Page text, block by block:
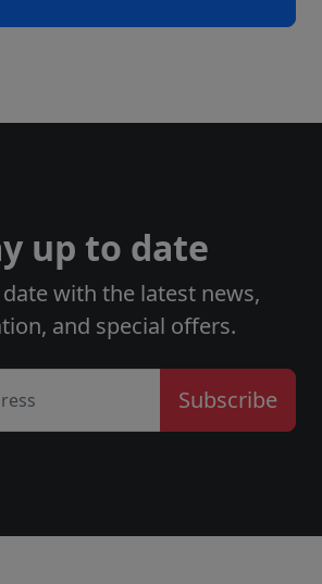
up to date
with the latest news,
and special offers.